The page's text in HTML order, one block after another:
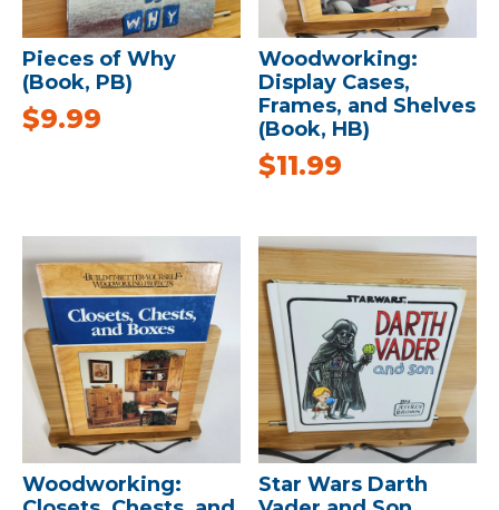
Pieces of Why
(Book, PB)
$9.99
Woodworking:
Display Cases,
Frames, and Shelves
(Book, HB)
$11.99
Woodworking:
Star Wars Darth